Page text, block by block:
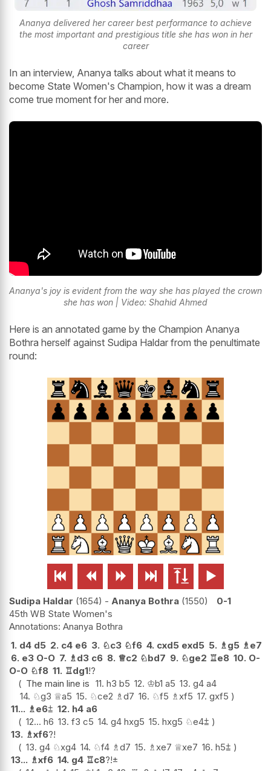
Ananya delivered her career best performance to achieve
the most important and prestigious title she has won in her
career
In an interview, Ananya talks about what it means to
become State Women's Champion, how it was a dream
come true moment for her and more.
Ananya's joy is evident from the way she has played the crown
she has won | Video: Shahid Ahmed
Here is an annotated game by the Champion Ananya
Bothra herself against Sudipa Haldar from the penultimate
round:
     
Sudipa Haldar 1654 - Ananya Bothra 1550
0-1
45th WB State Women's
Ananya Bothra
1. d4 d5 2. c4 e6 3. ♘c3 ♘f6 4. cxd5 exd5 5. ♗ g5 ♗ e7
6. e3 O-O 7. ♗ d3 c6 8. ♕c2 ♘bd7 9. ♘ge2 ♖e8 10. O-
O-O ♘f8 11. ♖dg1!?
The main line is 11. h3 b5 12. ♔b1 a5 13. g4 a4
14. ♘g3 ♕a5 15. ♘ce2 ♗d7 16. ♘f5 ♗ xf5 17. gxf5
11... ♗ e6⩲ 12. h4 a6
12... h6 13. f3 c5 14. g4 hxg5 15. hxg5 ♘e4⩲
13. ♗xf6?!
13. g4 ♘xg4 14. ♘f4 ♗d7 15. ♗ xe7 ♕xe7 16. h5⩲
13... ♗xf6 14. g4 ♖c8?!±